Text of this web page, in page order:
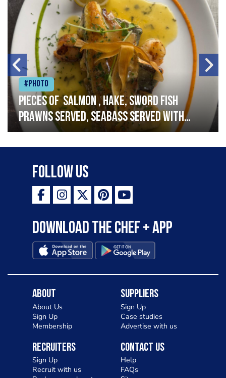
#Photo
Pieces of salmon , hake, sword fish
prawns served, seabass served with
garlic lemon butter sauce
Follow Us
Download the Chef + app
About
About Us
Sign Up
Membership
Suppliers
Sign Up
Case studies
Advertise with us
Recruiters
Sign Up
Recruit with us
Contact Us
Help
FAQs